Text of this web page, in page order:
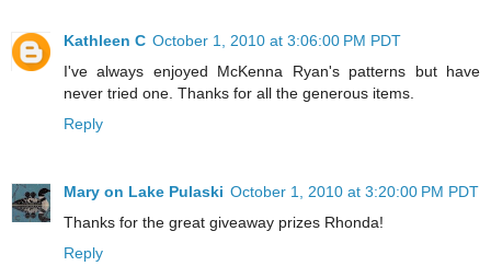
Kathleen C October 1, 2010 at 3:06:00 PM PDT
I've always enjoyed McKenna Ryan's patterns but have
never tried one. Thanks for all the generous items.
Reply
Mary on Lake Pulaski October 1, 2010 at 3:20:00 PM PDT
Thanks for the great giveaway prizes Rhonda!
Reply